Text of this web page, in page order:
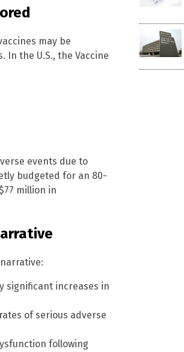
may be
the U.S., the Vaccine
events due to
budgeted for an 80-
million in
significant increases in
of serious adverse
following